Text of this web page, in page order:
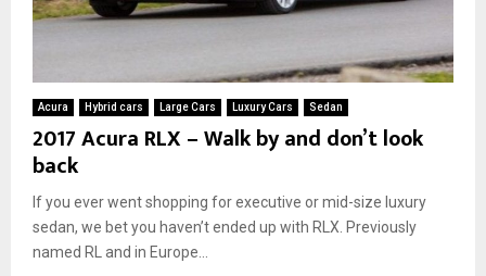
Acura Hybrid cars Large Cars Luxury Cars Sedan
2017 Acura RLX – Walk by and don’t look
back
If you ever went shopping for executive or mid-size luxury
sedan, we bet you haven’t ended up with RLX. Previously
named RL and in Europe...